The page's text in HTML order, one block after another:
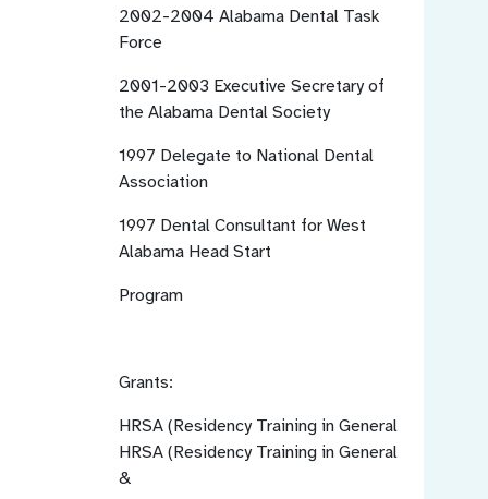
2002-2004 Alabama Dental Task
Force
2001-2003 Executive Secretary of
the Alabama Dental Society
1997 Delegate to National Dental
Association
1997 Dental Consultant for West
Alabama Head Start
Program
Grants:
HRSA (Residency Training in General
HRSA (Residency Training in General
&